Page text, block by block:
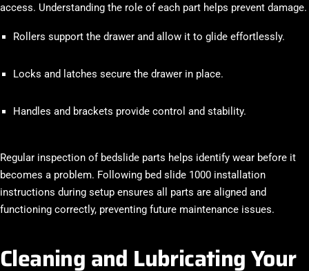
access. Understanding the role of each part helps prevent damage.
Rollers support the drawer and allow it to glide effortlessly.
Locks and latches secure the drawer in place.
Handles and brackets provide control and stability.
Regular inspection of bedslide parts helps identify wear before it
becomes a problem. Following bed slide 1000 installation
instructions during setup ensures all parts are aligned and
functioning correctly, preventing future maintenance issues.
Cleaning and Lubricating Your